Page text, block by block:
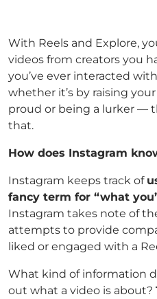
With Reels and Explore,
videos from creators you
you’ve ever interacted
whether it’s by raising
proud or being a lurker —
that.
How does Instagram
Instagram keeps track of
fancy term for “what
Instagram takes note of
attempts to provide
liked or engaged with a
What kind of information
out what a video is about?